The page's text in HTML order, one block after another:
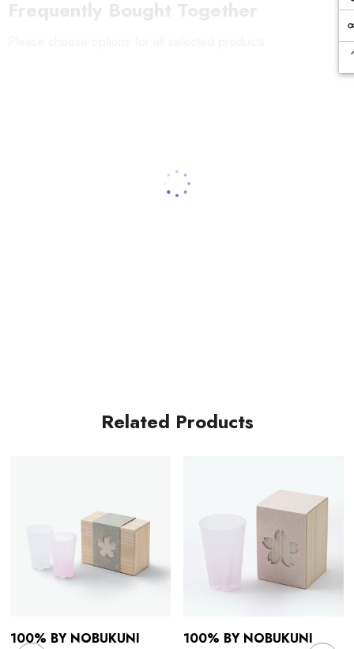
Related Products
100% BY NOBUKUNI
100% BY NOBUKUNI